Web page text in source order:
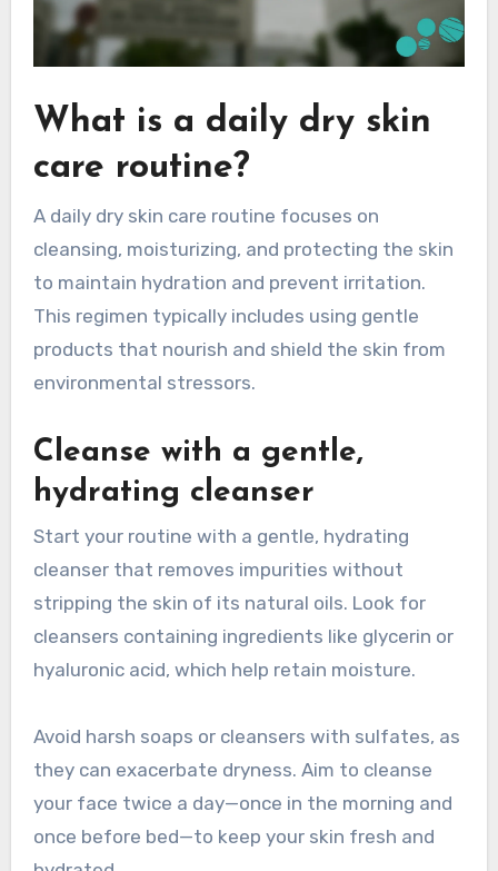
What is a daily dry skin
care routine?
A daily dry skin care routine focuses on
cleansing, moisturizing, and protecting the skin
to maintain hydration and prevent irritation.
This regimen typically includes using gentle
products that nourish and shield the skin from
environmental stressors.
Cleanse with a gentle,
hydrating cleanser
Start your routine with a gentle, hydrating
cleanser that removes impurities without
stripping the skin of its natural oils. Look for
cleansers containing ingredients like glycerin or
hyaluronic acid, which help retain moisture.
Avoid harsh soaps or cleansers with sulfates, as
they can exacerbate dryness. Aim to cleanse
your face twice a day—once in the morning and
once before bed—to keep your skin fresh and